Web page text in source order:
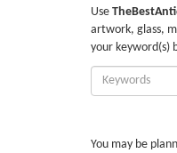
Use
artwork, glass,
your keyword(s)
Enter
Keywords:
You may be